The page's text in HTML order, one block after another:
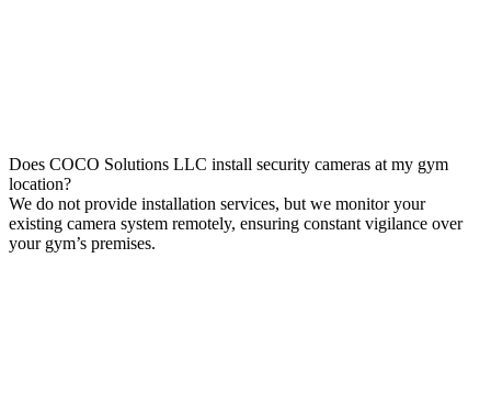
Does COCO Solutions LLC install security cameras at my gym
location?
We do not provide installation services, but we monitor your
existing camera system remotely, ensuring constant vigilance over
your gym’s premises.